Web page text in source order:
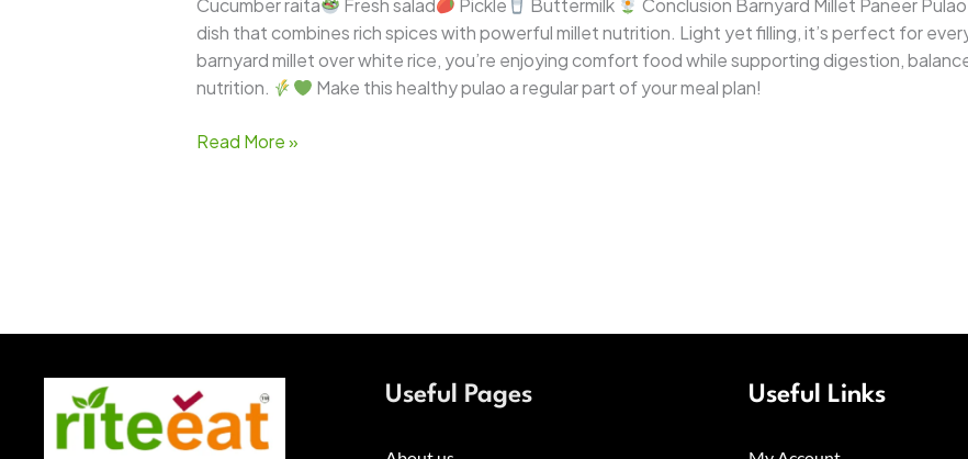
Cucumber raita
Fresh salad Pickle Buttermilk
Conclusion Barnyard Millet Paneer
dish that combines rich spices with powerful millet nutrition. Light yet filling, it’s perfect for
barnyard millet over white rice, you’re enjoying comfort food while supporting digestion,
nutrition.
Make this healthy pulao a regular part of your meal plan!
Read More »
Useful Pages Useful Links